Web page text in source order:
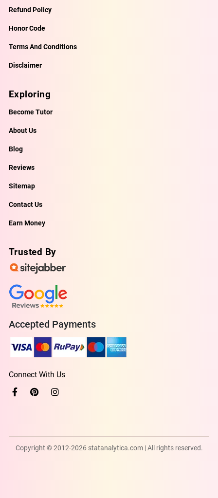
Refund Policy
Honor Code
Terms And Conditions
Disclaimer
Exploring
Become Tutor
About Us
Blog
Reviews
Sitemap
Contact Us
Earn Money
Trusted By
Accepted Payments
Connect With Us
Copyright © 2012-2026 statanalytica.com | All rights reserved.